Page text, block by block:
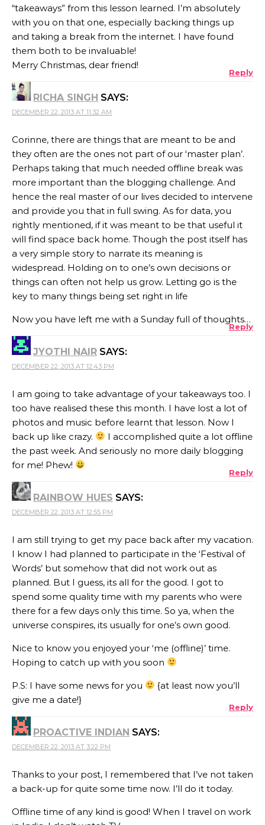
“takeaways” from this lesson learned. I’m absolutely
with you on that one, especially backing things up
and taking a break from the internet. I have found
them both to be invaluable!
Merry Christmas, dear friend!
Reply
RICHA SINGH SAYS:
DECEMBER 22, 2013 AT 11:32 AM
Corinne, there are things that are meant to be and
they often are the ones not part of our ‘master plan’.
Perhaps taking that much needed offline break was
more important than the blogging challenge. And
hence the real master of our lives decided to intervene
and provide you that in full swing. As for data, you
rightly mentioned, if it was meant to be that useful it
will find space back home. Though the post itself has
a very simple story to narrate its meaning is
widespread. Holding on to one’s own decisions or
things can often not help us grow. Letting go is the
key to many things being set right in life
Now you have left me with a Sunday full of thoughts…
Reply
JYOTHI NAIR SAYS:
DECEMBER 22, 2013 AT 12:43 PM
I am going to take advantage of your takeaways too. I
too have realised these this month. I have lost a lot of
photos and music before learnt that lesson. Now I
back up like crazy.
I accomplished quite a lot offline
the past week. And seriously no more daily blogging
for me! Phew!
Reply
RAINBOW HUES SAYS:
DECEMBER 22, 2013 AT 12:55 PM
I am still trying to get my pace back after my vacation.
I know I had planned to participate in the ‘Festival of
Words’ but somehow that did not work out as
planned. But I guess, its all for the good. I got to
spend some quality time with my parents who were
there for a few days only this time. So ya, when the
universe conspires, its usually for one’s own good.
Nice to know you enjoyed your ‘me (offline)’ time.
Hoping to catch up with you soon
P.S: I have some news for you
{at least now you’ll
give me a date!}
Reply
PROACTIVE INDIAN SAYS:
DECEMBER 22, 2013 AT 3:22 PM
Thanks to your post, I remembered that I’ve not taken
a back-up for quite some time now. I’ll do it today.
Offline time of any kind is good! When I travel on work